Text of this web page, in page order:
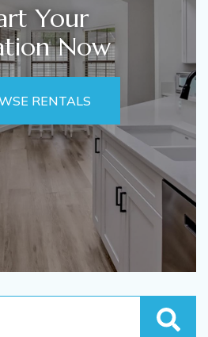
Your
Now
RENTALS